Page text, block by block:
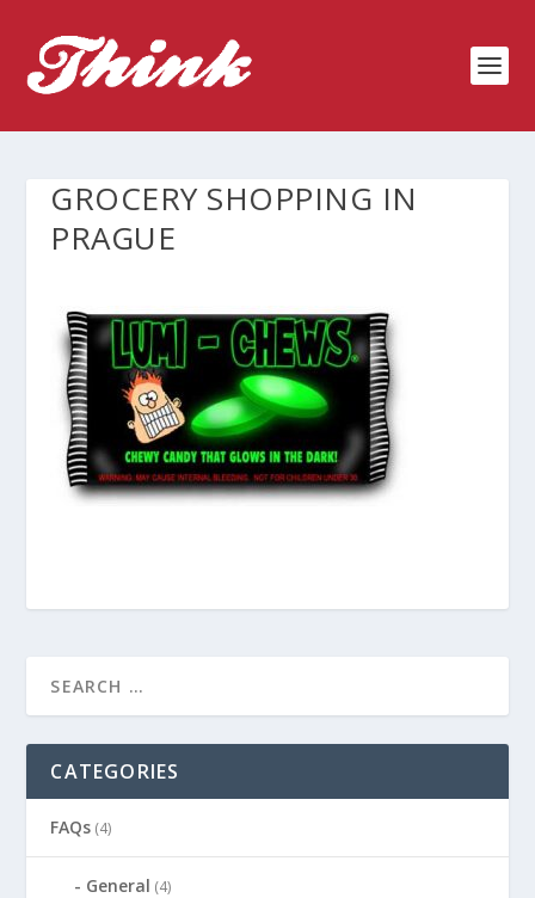
GROCERY SHOPPING IN
PRAGUE
CATEGORIES
FAQs (4)
General (4)